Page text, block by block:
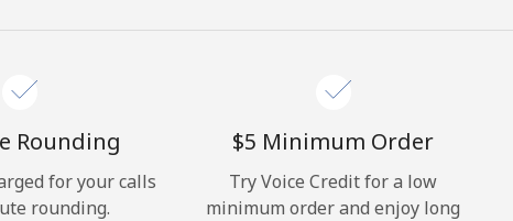
Rounding
for your calls
rounding.
⁦$5⁩ Minimum Order
Try Voice Credit for a low
minimum order and enjoy long